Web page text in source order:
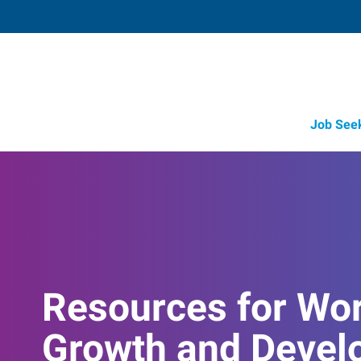
Job
Resources for
Growth and